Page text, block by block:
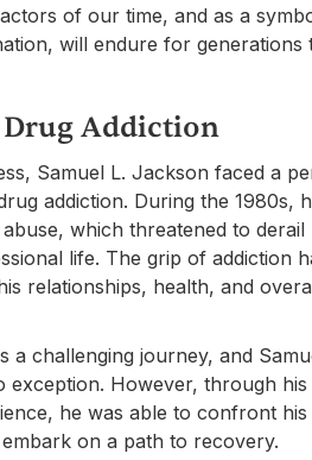
of our time, and as a
will endure for generations
Addiction
Samuel L. Jackson faced a
addiction. During the 1980s,
which threatened to derail
life. The grip of addiction
relationships, health, and
a challenging journey, and
exception. However, through his
he was able to confront his
on a path to recovery.